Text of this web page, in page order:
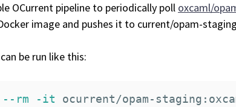
OCurrent pipeline to periodically poll oxcaml/
image and pushes it to current/opam-
be run like this:
--rm -it ocurrent/opam-